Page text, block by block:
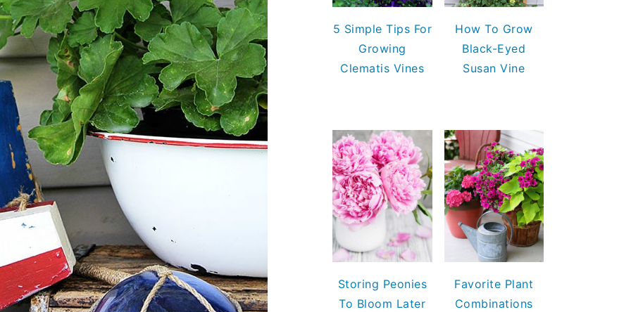
5 Simple Tips For
Growing
Clematis Vines
How To Grow
Black-Eyed
Susan Vine
Storing Peonies
To Bloom Later
Favorite Plant
Combinations